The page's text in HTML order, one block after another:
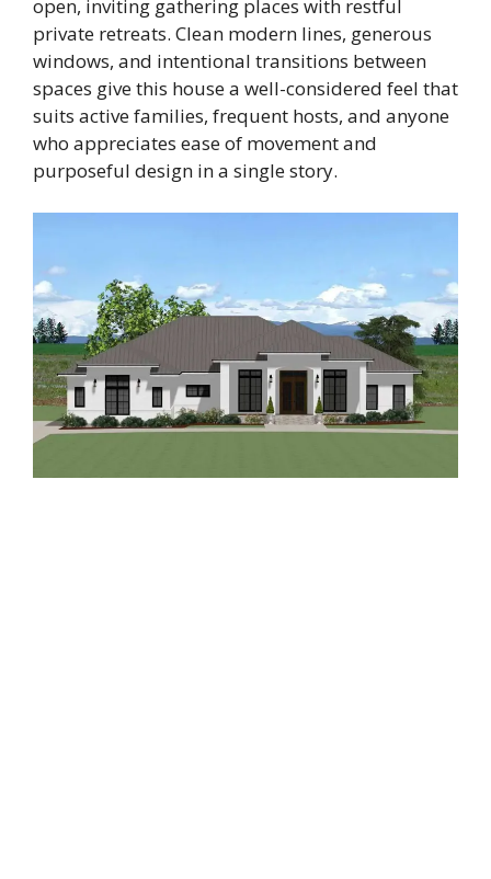
open, inviting gathering places with restful
private retreats. Clean modern lines, generous
windows, and intentional transitions between
spaces give this house a well-considered feel that
suits active families, frequent hosts, and anyone
who appreciates ease of movement and
purposeful design in a single story.